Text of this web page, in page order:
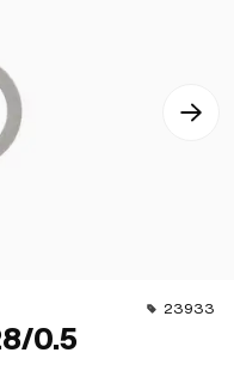
23933
0.5